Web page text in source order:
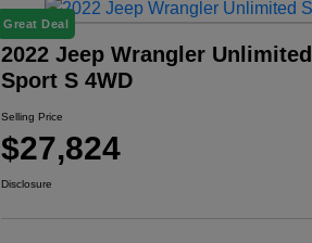
Great Deal
2022 Jeep Wrangler Unlimited
Sport S 4WD
Selling Price
$27,824
Disclosure